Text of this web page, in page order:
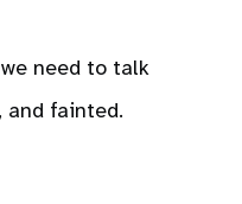
we need to talk
and fainted.